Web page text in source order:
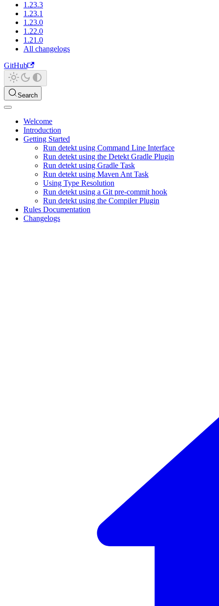
1.23.3
1.23.1
1.23.0
1.22.0
1.21.0
All changelogs
GitHub
Search
Welcome
Introduction
Getting Started
Run detekt using Command Line Interface
Run detekt using the Detekt Gradle Plugin
Run detekt using Gradle Task
Run detekt using Maven Ant Task
Using Type Resolution
Run detekt using a Git pre-commit hook
Run detekt using the Compiler Plugin
Rules Documentation
Changelogs